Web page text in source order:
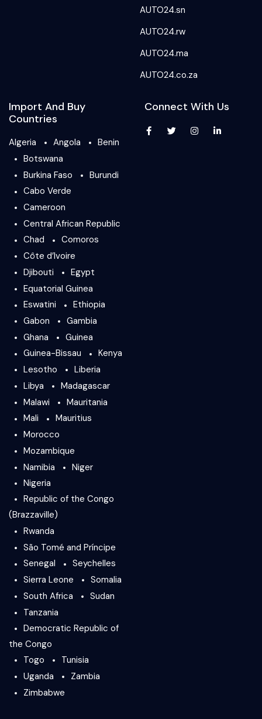
AUTO24.sn
AUTO24.rw
AUTO24.ma
AUTO24.co.za
Import And Buy
Countries
Algeria Angola
Benin
Botswana
Burkina Faso
Burundi
Cabo Verde
Cameroon
Central African Republic
Chad
Comoros
Côte d’Ivoire
Djibouti
Egypt
Equatorial Guinea
Eswatini
Ethiopia
Gabon
Gambia
Ghana
Guinea
Guinea-Bissau
Kenya
Lesotho
Liberia
Libya
Madagascar
Malawi
Mauritania
Mali
Mauritius
Morocco
Mozambique
Namibia
Niger
Nigeria
Republic of the Congo
(Brazzaville)
Rwanda
São Tomé and Príncipe
Senegal
Seychelles
Sierra Leone
Somalia
South Africa
Sudan
Tanzania
Democratic Republic of
the Congo
Togo
Tunisia
Uganda
Zambia
Zimbabwe
Connect With Us